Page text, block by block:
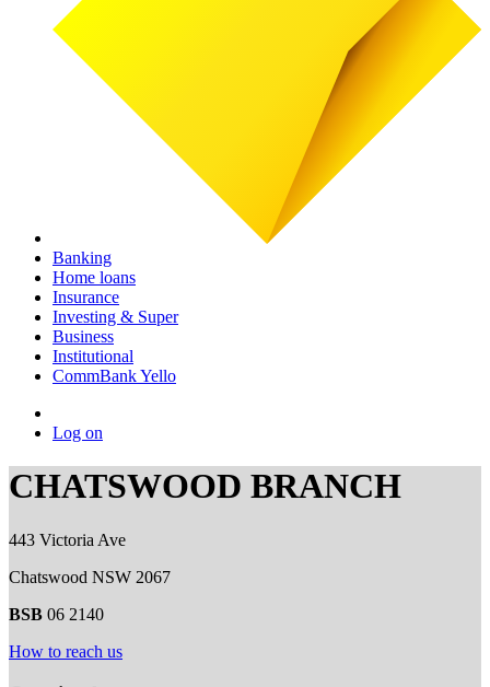
Banking
Home loans
Insurance
Investing & Super
Business
Institutional
CommBank Yello
Log on
CHATSWOOD BRANCH
443 Victoria Ave
Chatswood NSW 2067
BSB 06 2140
How to reach us